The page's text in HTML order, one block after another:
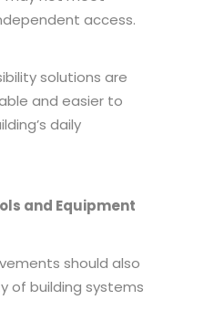
access.
solutions are
and easier to
daily
and Equipment
should also
of building systems